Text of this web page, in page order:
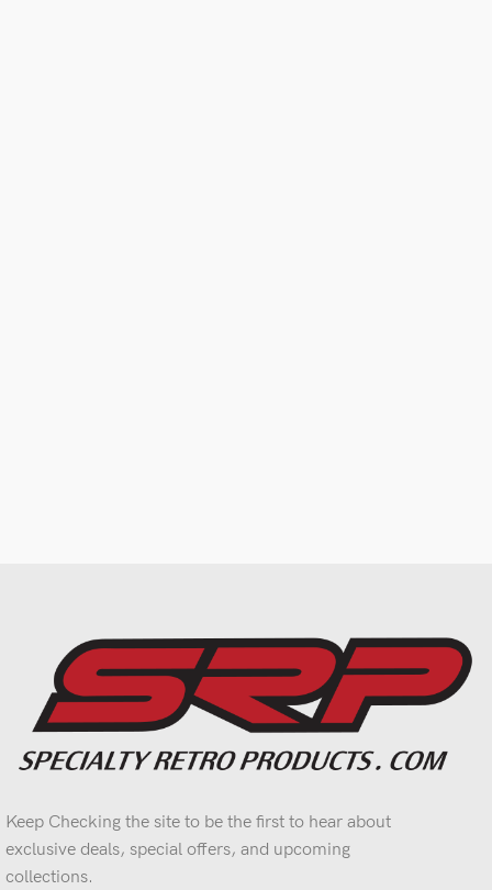
Keep Checking the site to be the first to hear about
exclusive deals, special offers, and upcoming
collections.